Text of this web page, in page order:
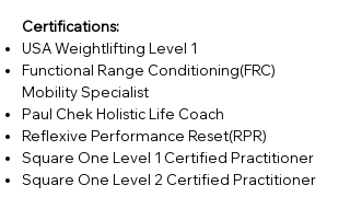
Certifications:
USA Weightlifting Level 1
Functional Range Conditioning(FRC)
Mobility Specialist
Paul Chek Holistic Life Coach
Reflexive Performance Reset(RPR)
Square One Level 1 Certified Practitioner
Square One Level 2 Certified Practitioner